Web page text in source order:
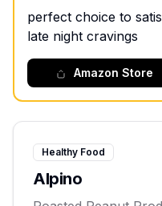
perfect choice to
late night cravings
Amazon Store
Healthy Food
Alpino